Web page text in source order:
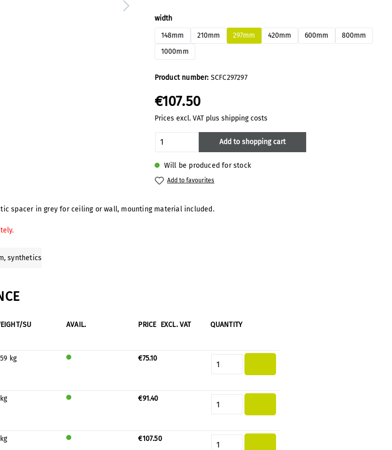
Product number: SCFC297297
€107.50
Prices excl. VAT plus shipping costs
Will be produced for stock
Select
width
148mm
210mm 297mm 420mm 600mm
800mm
1000mm
Product Quantity: Enter the desired
Add to shopping cart
Add to favourites
spacer in grey for ceiling or wall, mounting material included.
, synthetics
SU AVAIL. PRICE EXCL. VAT QUANTITY
kg
uced
€75.10 Product Quantity: Enter the
uced
€91.40 Product Quantity: Enter the
€107.50 Product Quantity: Enter the